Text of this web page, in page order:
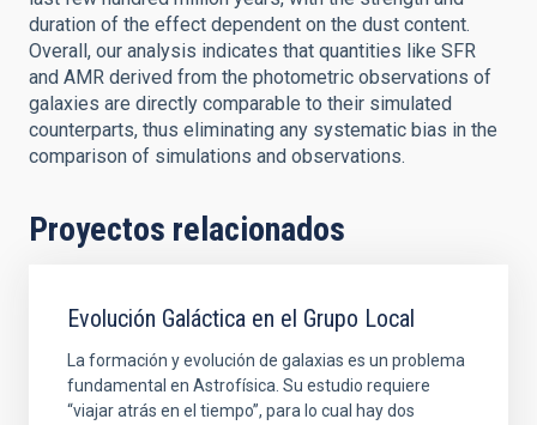
duration of the effect dependent on the dust content.
Overall, our analysis indicates that quantities like SFR
and AMR derived from the photometric observations of
galaxies are directly comparable to their simulated
counterparts, thus eliminating any systematic bias in the
comparison of simulations and observations.
Proyectos relacionados
Evolución Galáctica en el Grupo Local
La formación y evolución de galaxias es un problema
fundamental en Astrofísica. Su estudio requiere
“viajar atrás en el tiempo”, para lo cual hay dos